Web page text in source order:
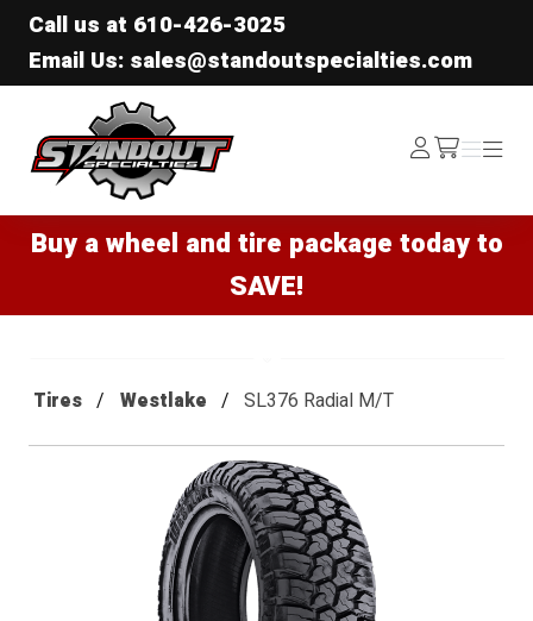
Call us at 610-426-3025
Email Us: sales@standoutspecialties.com
Standout Specialties
Log
In /cart
Menu
Menu
Buy a wheel and tire package today to
SAVE!
Tires Westlake SL376 Radial M/T